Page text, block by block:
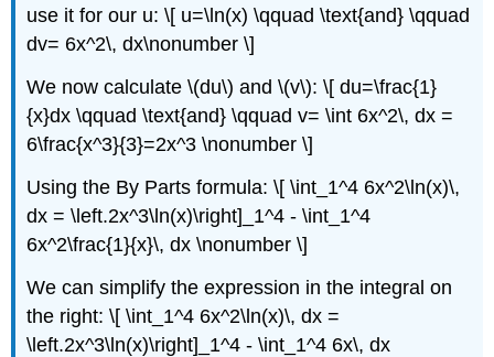
use it for our u: \[ u=\ln(x) \qquad \text{and} \qquad
dv= 6x^2\, dx\nonumber \]
We now calculate \(du\) and \(v\): \[ du=\frac{1}
{x}dx \qquad \text{and} \qquad v= \int 6x^2\, dx =
6\frac{x^3}{3}=2x^3 \nonumber \]
Using the By Parts formula: \[ \int_1^4 6x^2\ln(x)\,
dx = \left.2x^3\ln(x)\right]_1^4 - \int_1^4
6x^2\frac{1}{x}\, dx \nonumber \]
We can simplify the expression in the integral on
the right: \[ \int_1^4 6x^2\ln(x)\, dx =
\left.2x^3\ln(x)\right]_1^4 - \int_1^4 6x\, dx